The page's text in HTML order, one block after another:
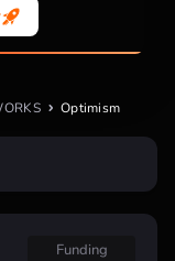
Optimism
Funding